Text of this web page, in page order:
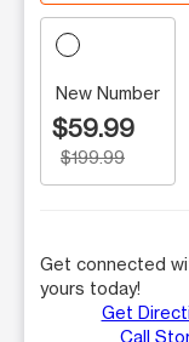
New Number
$59.99
$199.99
Get connected
yours today!
Get
Call